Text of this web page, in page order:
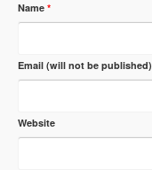
Name *
Email (will not be published)
Website